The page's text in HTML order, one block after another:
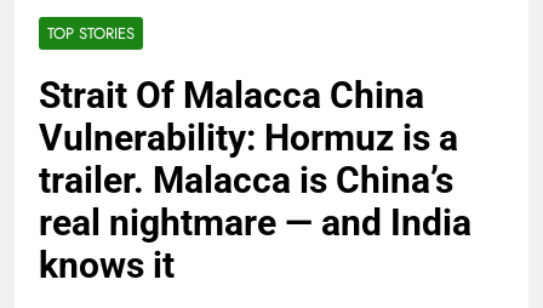
TOP STORIES
Strait Of Malacca China
Vulnerability: Hormuz is a
trailer. Malacca is China’s
real nightmare — and India
knows it